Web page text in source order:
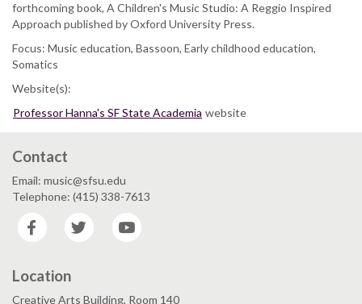
forthcoming book, A Children's Music Studio: A Reggio Inspired
Approach published by Oxford University Press.
Focus: Music education, Bassoon, Early childhood education,
Somatics
Website(s):
Professor Hanna's SF State Academia website
Contact
Email: music@sfsu.edu
Telephone: (415) 338-7613
Facebook
Twitter
Location
Creative Arts Building, Room 140